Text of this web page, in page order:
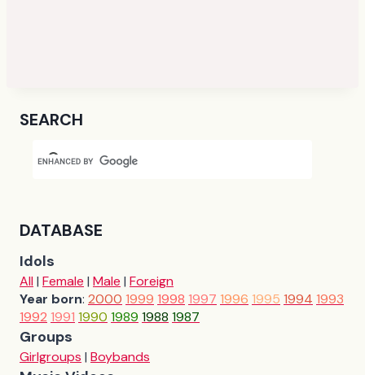
SEARCH
DATABASE
Idols
All| Female | Male | Foreign
Year born: 2000 1999 1998 1997 1996 1995 1994 1993
1992 1991 1990 1989 1988 1987
Groups
Girlgroups | Boybands